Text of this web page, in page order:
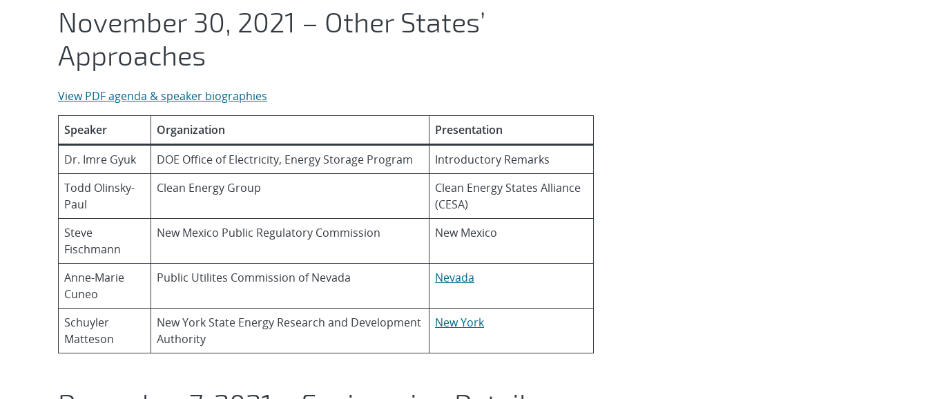
November 30, 2021 – Other States’
Approaches
View PDF agenda & speaker biographies
Speaker Organization
Presentation
Dr. Imre Gyuk
DOE Office of Electricity, Energy Storage Program
Introductory Remarks
Todd Olinsky-
Paul
Clean Energy Group
Clean Energy States Alliance
(CESA)
Steve
Fischmann
New Mexico Public Regulatory Commission New Mexico
Anne-Marie
Cuneo
Public Utilites Commission of Nevada Nevada
Schuyler
Matteson
New York State Energy Research and Development
Authority
New York